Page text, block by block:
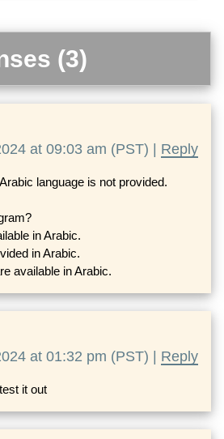
(3)
at 09:03 am (PST) | Reply
language is not provided.
in Arabic.
in Arabic.
available in Arabic.
at 01:32 pm (PST) | Reply
it out